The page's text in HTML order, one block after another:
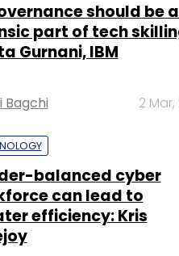
should be
part of tech
Gurnani, IBM
Bagchi 2
balanced cyber
can lead to
efficiency: Kris